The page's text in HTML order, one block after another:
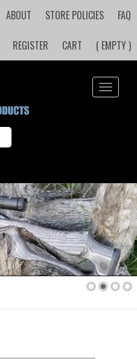
ABOUT STORE POLICIES FAQ
REGISTER CART ( EMPTY )
Toggle